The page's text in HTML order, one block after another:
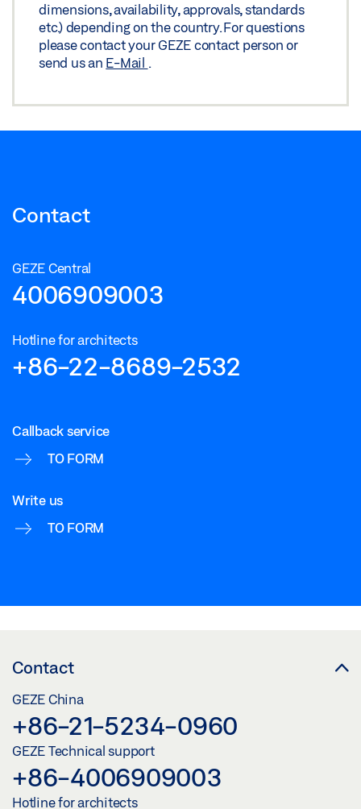
dimensions, availability, approvals, standards
etc.) depending on the country. For questions
please contact your GEZE contact person or
send us an E-Mail .
Contact
GEZE Central
4006909003
Hotline for architects
+86-22-8689-2532
Callback service
TO FORM
Write us
TO FORM
Contact
GEZE China
+86-21-5234-0960
GEZE Technical support
+86-4006909003
Hotline for architects